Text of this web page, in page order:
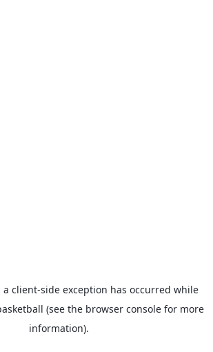
a client-side exception has occurred while
(see the browser console for more
information).